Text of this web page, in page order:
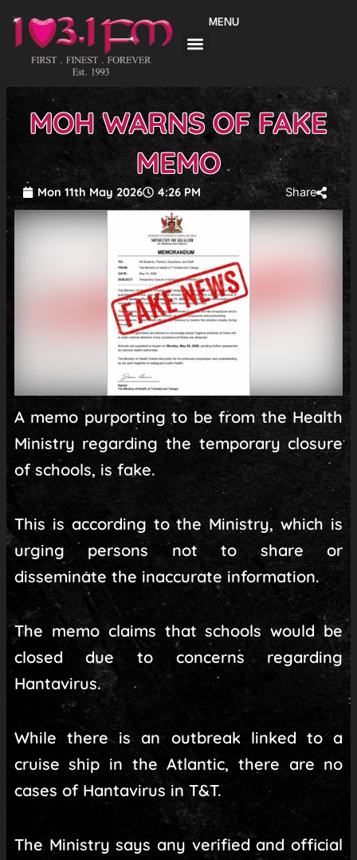
content
MENU
MOH WARNS OF FAKE
MEMO
Mon 11th May 2026 4:26 PM Share
A memo purporting to be from the Health
Ministry regarding the temporary closure
of schools, is fake.
This is according to the Ministry, which is
urging persons not to share or
disseminate the inaccurate information.
The memo claims that schools would be
closed due to concerns regarding
Hantavirus.
While there is an outbreak linked to a
cruise ship in the Atlantic, there are no
cases of Hantavirus in T&T.
The Ministry says any verified and official